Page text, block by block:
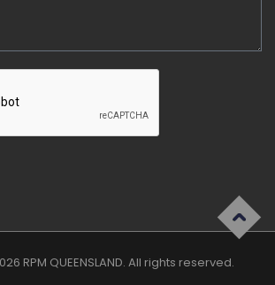
RPM QUEENSLAND. All rights reserved.